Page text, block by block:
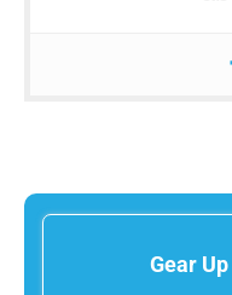
Gear